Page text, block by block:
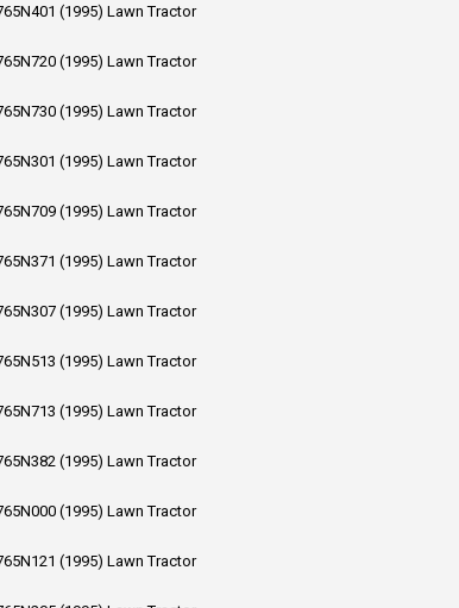
(1995) Lawn Tractor
(1995) Lawn Tractor
(1995) Lawn Tractor
(1995) Lawn Tractor
(1995) Lawn Tractor
(1995) Lawn Tractor
(1995) Lawn Tractor
(1995) Lawn Tractor
(1995) Lawn Tractor
(1995) Lawn Tractor
(1995) Lawn Tractor
(1995) Lawn Tractor